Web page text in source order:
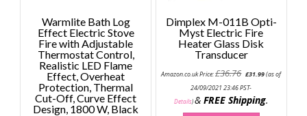
Warmlite Bath Log
Effect Electric Stove
Fire with Adjustable
Thermostat Control,
Realistic LED Flame
Effect, Overheat
Protection, Thermal
Cut-Off, Curve Effect
Design, 1800 W, Black
Dimplex M-011B Opti-
Myst Electric Fire
Heater Glass Disk
Transducer
Amazon.co.uk Price:£36.76 price
was:
£36.76.
£31.99price
(as of
24/09/2021 23:46 PST-
Details)& FREE Shipping.